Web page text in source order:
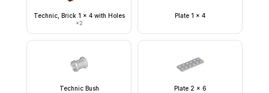
Technic, Brick 1 x 4 with Holes
×2
Plate 1 x 4
Technic Bush Plate 2 x 6